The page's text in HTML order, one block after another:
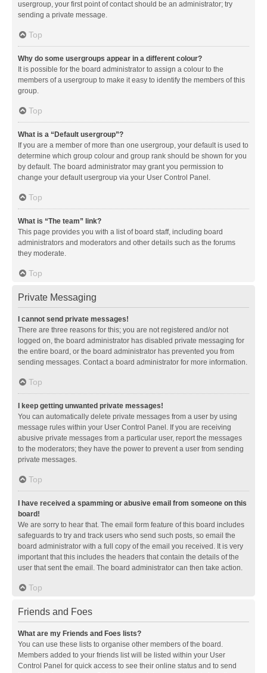
usergroup, your first point of contact should be an administrator; try
sending a private message.
Top
Why do some usergroups appear in a different colour?
It is possible for the board administrator to assign a colour to the
members of a usergroup to make it easy to identify the members of this
group.
Top
What is a “Default usergroup”?
If you are a member of more than one usergroup, your default is used to
determine which group colour and group rank should be shown for you
by default. The board administrator may grant you permission to
change your default usergroup via your User Control Panel.
Top
What is “The team” link?
This page provides you with a list of board staff, including board
administrators and moderators and other details such as the forums
they moderate.
Top
Private Messaging
I cannot send private messages!
There are three reasons for this; you are not registered and/or not
logged on, the board administrator has disabled private messaging for
the entire board, or the board administrator has prevented you from
sending messages. Contact a board administrator for more information.
Top
I keep getting unwanted private messages!
You can automatically delete private messages from a user by using
message rules within your User Control Panel. If you are receiving
abusive private messages from a particular user, report the messages
to the moderators; they have the power to prevent a user from sending
private messages.
Top
I have received a spamming or abusive email from someone on this
board!
We are sorry to hear that. The email form feature of this board includes
safeguards to try and track users who send such posts, so email the
board administrator with a full copy of the email you received. It is very
important that this includes the headers that contain the details of the
user that sent the email. The board administrator can then take action.
Top
Friends and Foes
What are my Friends and Foes lists?
You can use these lists to organise other members of the board.
Members added to your friends list will be listed within your User
Control Panel for quick access to see their online status and to send